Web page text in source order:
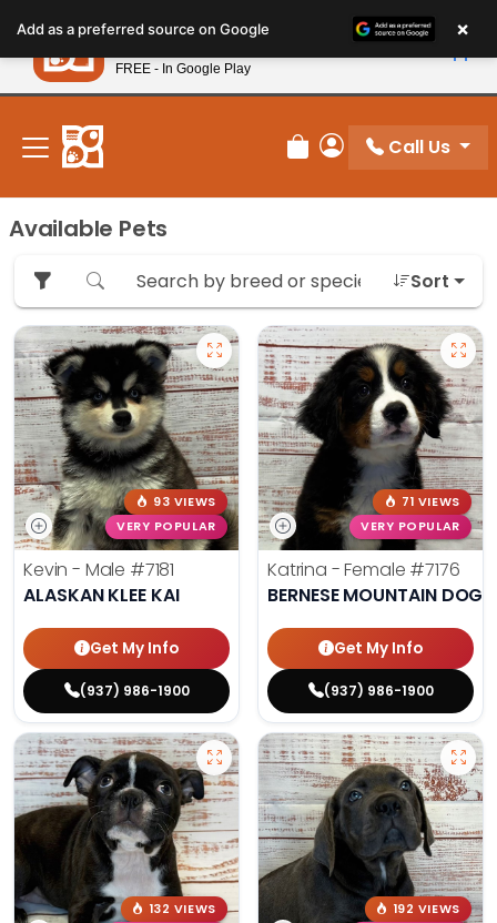
note:
This
website
includes
accessibility
system.
New! Subscribe and Save 10%
Review Order
My Account
Call Us
Available Pets
Sort
93 VIEWS
VERY POPULAR
Kevin - Male #7181
ALASKAN KLEE KAI
Get My Info
(937) 986-1900
71 VIEWS
VERY POPULAR
Katrina - Female #7176
BERNESE MOUNTAIN DOG
Get My Info
(937) 986-1900
132 VIEWS
192 VIEWS
Add as a preferred source on Google ×
Petland
FREE - In Google Play